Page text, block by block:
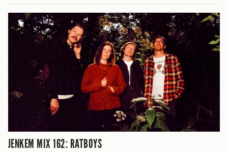
JENKEM MIX 162: RATBOYS